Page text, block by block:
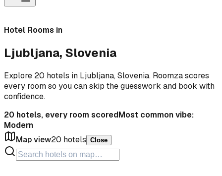
Hotel Rooms in
Ljubljana, Slovenia
Explore 20 hotels in Ljubljana, Slovenia. Roomza scores
every room so you can skip the guesswork and book with
confidence.
20 hotels, every room scoredMost common vibe:
Modern
Map view20 hotels Close